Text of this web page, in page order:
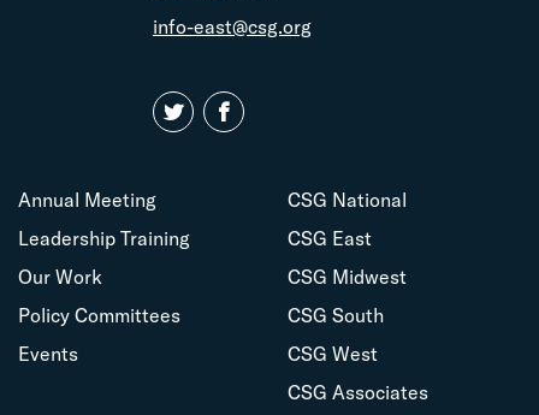
info-east@csg.org
Annual Meeting
Leadership Training
Our Work
Policy Committees
Events
CSG National
CSG East
CSG Midwest
CSG South
CSG West
CSG Associates